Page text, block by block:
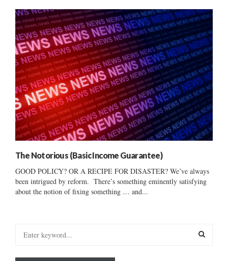
The Notorious (Basic Income Guarantee)
GOOD POLICY? OR A RECIPE FOR DISASTER? We’ve always
been intrigued by reform. There’s something eminently satisfying
about the notion of fixing something … and...